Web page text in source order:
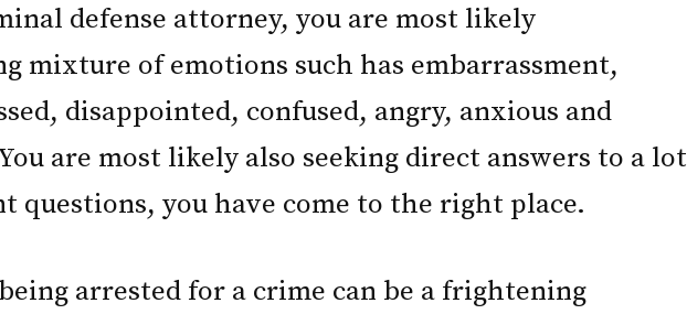
defense attorney, you are most likely
mixture of emotions such has embarrassment,
disappointed, confused, angry, anxious and
are most likely also seeking direct answers to a lot
questions, you have come to the right place.
arrested for a crime can be a frightening